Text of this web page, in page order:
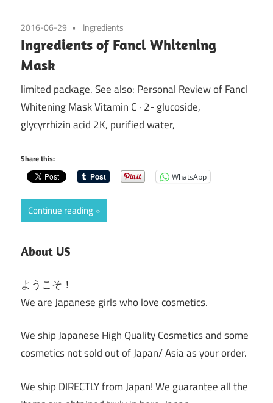
2016-06-29 Ingredients
Ingredients of Fancl Whitening
Mask
limited package. See also: Personal Review of Fancl
Whitening Mask Vitamin C · 2- glucoside,
glycyrrhizin acid 2K, purified water,
Share this:
WhatsApp
Continue reading
About US
ようこそ！
We are Japanese girls who love cosmetics.
We ship Japanese High Quality Cosmetics and some
cosmetics not sold out of Japan/ Asia as your order.
We ship DIRECTLY from Japan! We guarantee all the